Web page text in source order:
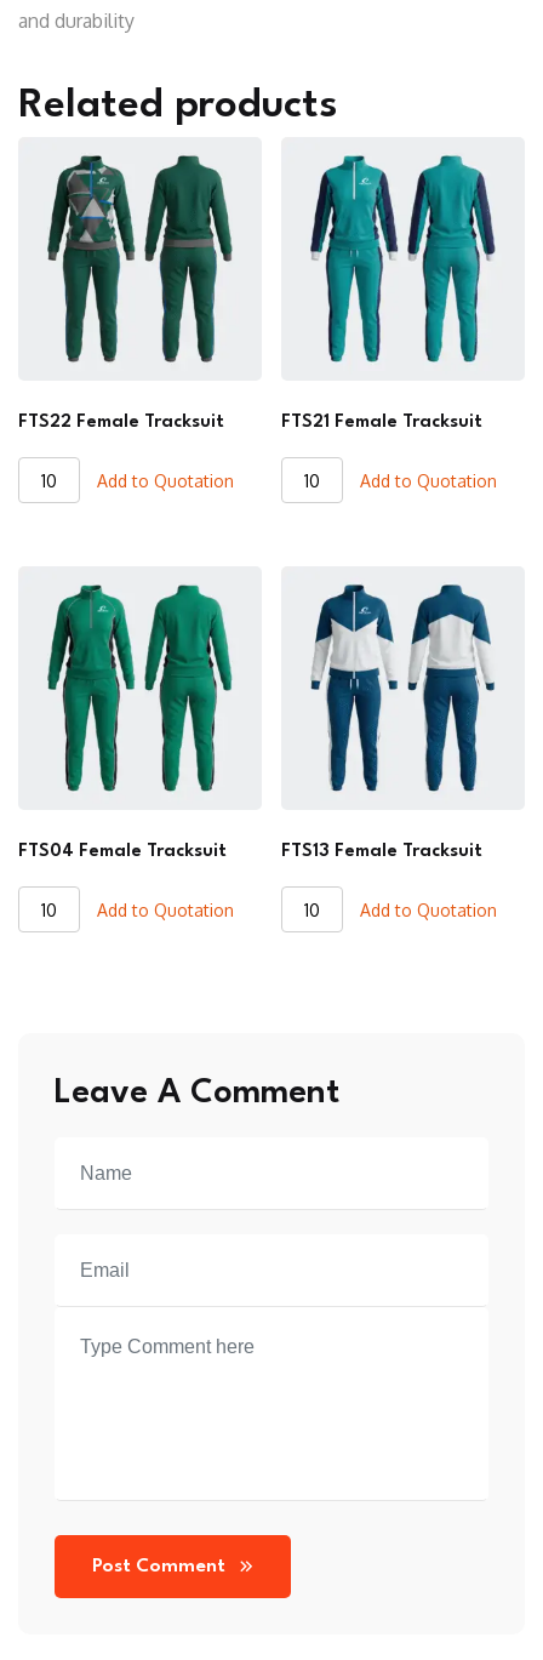
and durability
Related products
FTS22 Female Tracksuit
FTS22
Female
Add to Quotation
FTS21 Female Tracksuit
FTS21
Female
Add to Quotation
FTS04 Female Tracksuit
FTS04
Female
Add to Quotation
FTS13 Female Tracksuit
FTS13
Female
Add to Quotation
Leave A Comment
Post Comment